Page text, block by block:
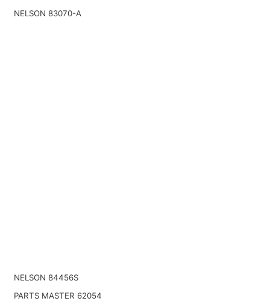
NELSON 83070-A
NELSON 84456S
PARTS MASTER 62054